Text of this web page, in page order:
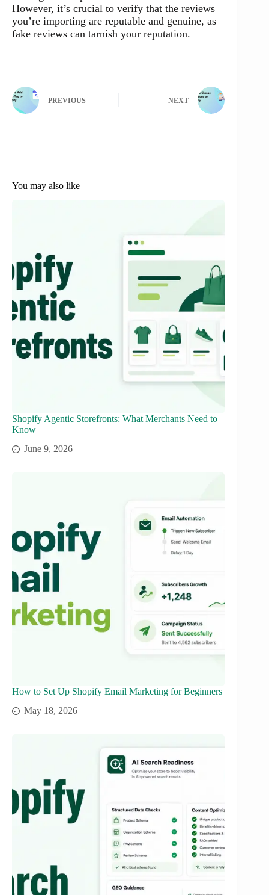
However, it’s crucial to verify that the reviews
you’re importing are reputable and genuine, as
fake reviews can tarnish your reputation.
PREVIOUS NEXT
You may also like
Shopify Agentic Storefronts: What Merchants Need to
Know
June 9, 2026
How to Set Up Shopify Email Marketing for Beginners
May 18, 2026